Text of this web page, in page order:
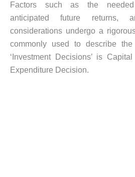
Factors such as the needed
anticipated future returns,
considerations undergo a
commonly used to describe
‘Investment Decisions’ is
Expenditure Decision.